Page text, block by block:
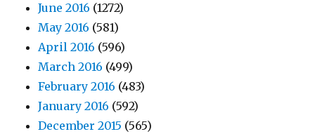
June 2016 (1272)
May 2016 (581)
April 2016 (596)
March 2016 (499)
February 2016 (483)
January 2016 (592)
December 2015 (565)